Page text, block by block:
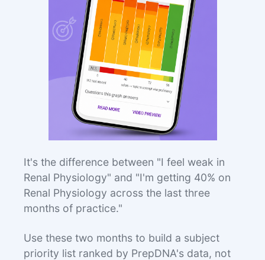
It's the difference between "I feel weak in
Renal Physiology" and "I'm getting 40% on
Renal Physiology across the last three
months of practice."
Use these two months to build a subject
priority list ranked by PrepDNA's data, not